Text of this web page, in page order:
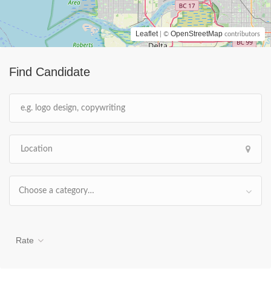
Find Candidate
Choose a category…
Rate
Leaflet | © OpenStreetMap contributors